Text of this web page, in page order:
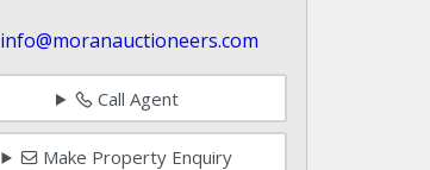
info@moranauctioneers.com
Call Agent
Make Property Enquiry